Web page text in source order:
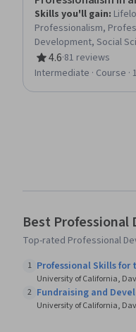
Skills you'll gain:
Professionalism,
Development, Social
Standards And
Organizational
4.6
Rating, 4.6 out of 5
·81 reviews
Intermediate · Course ·
Best Professional
Top-rated Professional
1 Professional Skills for
University of California,
2 Fundraising and
University of California,